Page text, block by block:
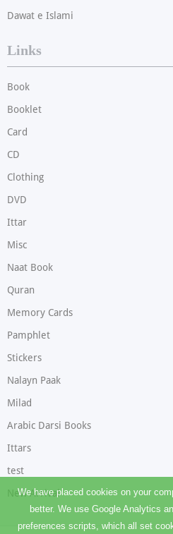
Dawat e Islami
Links
Book
Booklet
Card
CD
Clothing
DVD
Ittar
Misc
Naat Book
Quran
Memory Cards
Pamphlet
Stickers
Nalayn Paak
Milad
Arabic Darsi Books
Ittars
test
New Arrival
We have placed cookies on your
better. We use Google Analytics
preferences scripts, which all set